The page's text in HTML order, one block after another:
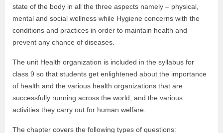
state of the body in all the three aspects namely – physical,
mental and social wellness while Hygiene concerns with the
conditions and practices in order to maintain health and
prevent any chance of diseases.
The unit Health organization is included in the syllabus for
class 9 so that students get enlightened about the importance
of health and the various health organizations that are
successfully running across the world, and the various
activities they carry out for human welfare.
The chapter covers the following types of questions: